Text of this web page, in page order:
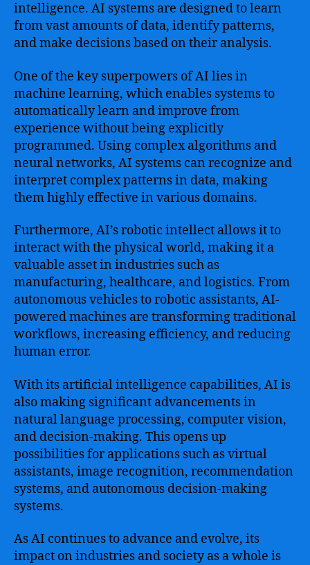
intelligence. AI systems are designed to learn
from vast amounts of data, identify patterns,
and make decisions based on their analysis.
One of the key superpowers of AI lies in
machine learning, which enables systems to
automatically learn and improve from
experience without being explicitly
programmed. Using complex algorithms and
neural networks, AI systems can recognize and
interpret complex patterns in data, making
them highly effective in various domains.
Furthermore, AI’s robotic intellect allows it to
interact with the physical world, making it a
valuable asset in industries such as
manufacturing, healthcare, and logistics. From
autonomous vehicles to robotic assistants, AI-
powered machines are transforming traditional
workflows, increasing efficiency, and reducing
human error.
With its artificial intelligence capabilities, AI is
also making significant advancements in
natural language processing, computer vision,
and decision-making. This opens up
possibilities for applications such as virtual
assistants, image recognition, recommendation
systems, and autonomous decision-making
systems.
As AI continues to advance and evolve, its
impact on industries and society as a whole is